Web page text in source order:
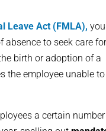
Leave Act (FMLA), you
absence to seek care
birth or adoption of a
the employee unable to
a certain